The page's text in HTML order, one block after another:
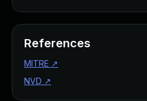
References
MITRE ↗
NVD ↗